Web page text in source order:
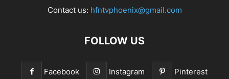
Contact us: hfntvphoenix@gmail.com
FOLLOW US
Facebook Instagram Pinterest